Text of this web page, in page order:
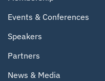
Events & Conferences
Speakers
Partners
News & Media